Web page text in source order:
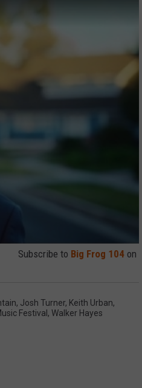
Subscribe to Big Frog 104 on
, Josh Turner, Keith Urban,
Festival , Walker Hayes